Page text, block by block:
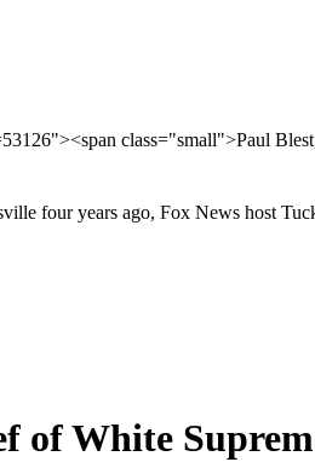
class="small">Paul
four years ago, Fox News host
of White